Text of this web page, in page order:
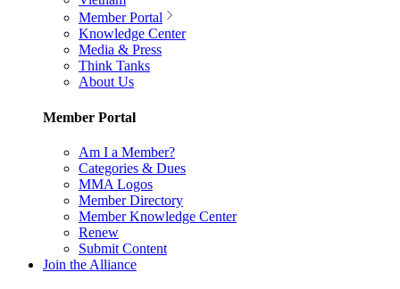
Member Portal
Knowledge Center
Media & Press
Think Tanks
About Us
Member Portal
Am I a Member?
Categories & Dues
MMA Logos
Member Directory
Member Knowledge Center
Renew
Submit Content
Join the Alliance